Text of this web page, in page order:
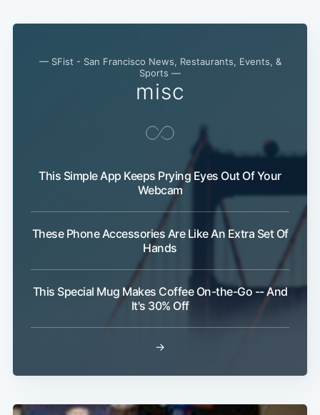
— SFist - San Francisco News, Restaurants, Events, &
Sports —
misc
This Simple App Keeps Prying Eyes Out Of Your
Webcam
These Phone Accessories Are Like An Extra Set Of
Hands
This Special Mug Makes Coffee On-the-Go -- And
It's 30% Off
→